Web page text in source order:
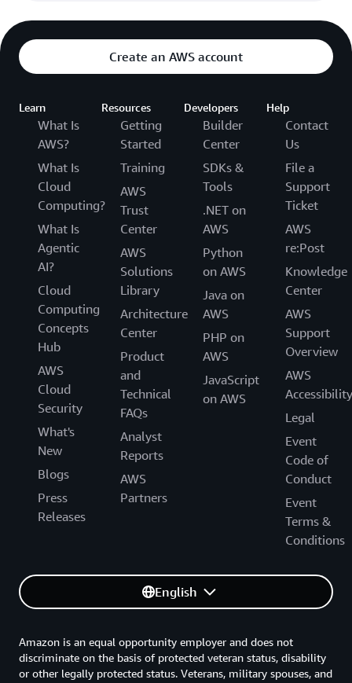
Create an AWS account
Learn
What Is
AWS?
What Is
Cloud
Computing?
What Is
Agentic
AI?
Cloud
Computing
Concepts
Hub
AWS
Cloud
Security
What's
New
Blogs
Press
Releases
Resources
Getting
Started
Training
AWS
Trust
Center
AWS
Solutions
Library
Architecture
Center
Product
and
Technical
FAQs
Analyst
Reports
AWS
Partners
Developers
Builder
Center
SDKs &
Tools
.NET on
AWS
Python
on AWS
Java on
AWS
PHP on
AWS
JavaScript
on AWS
Help
Contact
Us
File a
Support
Ticket
AWS
re:Post
Knowledge
Center
AWS
Support
Overview
AWS
Accessibility
Legal
Event
Code of
Conduct
Event
Terms &
Conditions
English
Amazon is an equal opportunity employer and does not
discriminate on the basis of protected veteran status, disability
or other legally protected status. Veterans, military spouses, and